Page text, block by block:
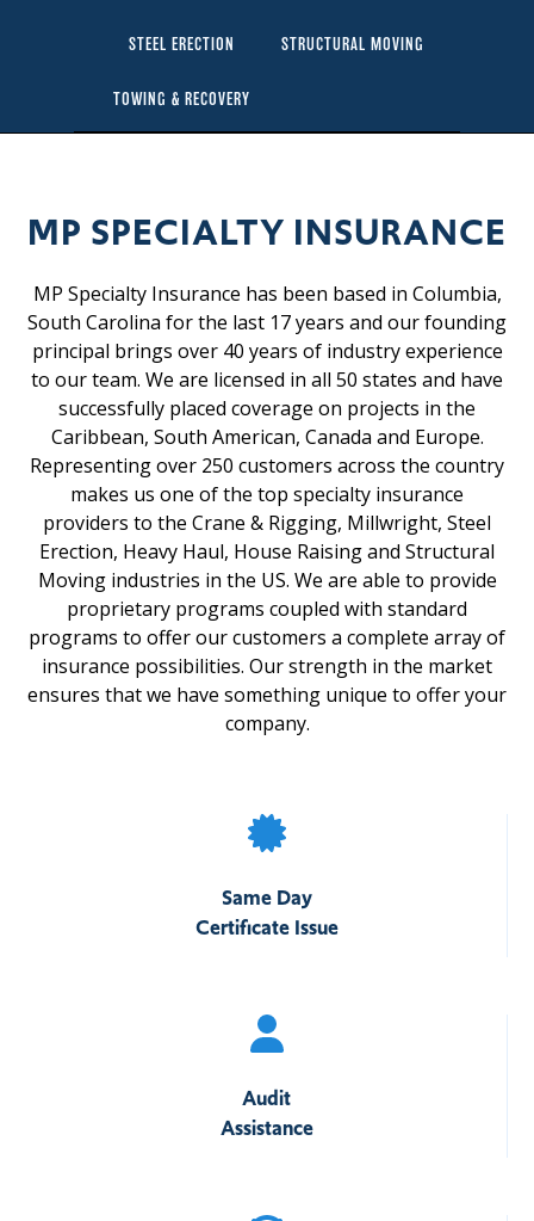
STEEL ERECTION STRUCTURAL MOVING
TOWING & RECOVERY
MP SPECIALTY INSURANCE
MP Specialty Insurance has been based in Columbia,
South Carolina for the last 17 years and our founding
principal brings over 40 years of industry experience
to our team. We are licensed in all 50 states and have
successfully placed coverage on projects in the
Caribbean, South American, Canada and Europe.
Representing over 250 customers across the country
makes us one of the top specialty insurance
providers to the Crane & Rigging, Millwright, Steel
Erection, Heavy Haul, House Raising and Structural
Moving industries in the US. We are able to provide
proprietary programs coupled with standard
programs to offer our customers a complete array of
insurance possibilities. Our strength in the market
ensures that we have something unique to offer your
company.
Same Day
Certificate Issue
Audit
Assistance